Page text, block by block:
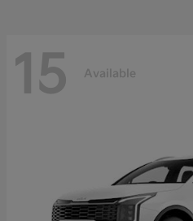
15 Available